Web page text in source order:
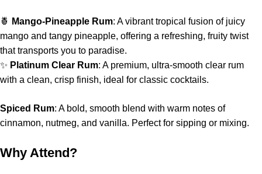
🍍 Mango-Pineapple Rum: A vibrant tropical fusion of juicy
mango and tangy pineapple, offering a refreshing, fruity twist
that transports you to paradise.
✨ Platinum Clear Rum: A premium, ultra-smooth clear rum
with a clean, crisp finish, ideal for classic cocktails.
Spiced Rum: A bold, smooth blend with warm notes of
cinnamon, nutmeg, and vanilla. Perfect for sipping or mixing.
Why Attend?